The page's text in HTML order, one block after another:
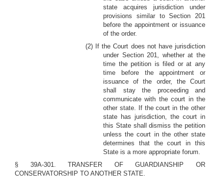
state acquires jurisdiction under
provisions similar to Section 201
before the appointment or issuance
of the order.
(2) If the Court does not have jurisdiction
under Section 201, whether at the
time the petition is filed or at any
time before the appointment or
issuance of the order, the Court
shall stay the proceeding and
communicate with the court in the
other state. If the court in the other
state has jurisdiction, the court in
this State shall dismiss the petition
unless the court in the other state
determines that the court in this
State is a more appropriate forum.
§ 39A-301. TRANSFER OF GUARDIANSHIP OR
CONSERVATORSHIP TO ANOTHER STATE.